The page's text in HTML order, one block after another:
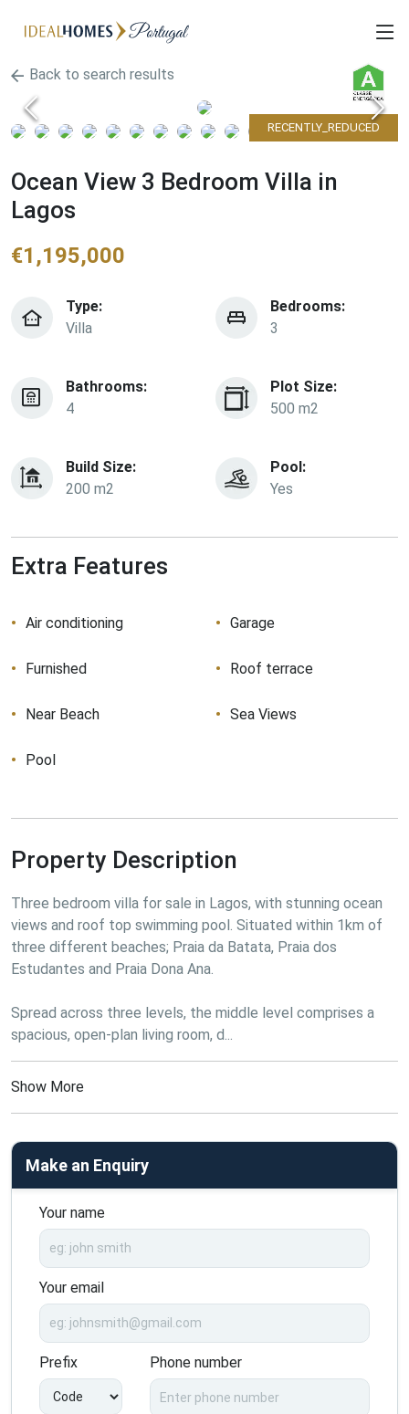
Back to search results
RECENTLY_REDUCED
Ocean View 3 Bedroom Villa in
Lagos
€1,195,000
Type:
Villa
Bedrooms:
3
Bathrooms:
4
Plot Size:
500 m2
Build Size:
200 m2
Pool:
Yes
Extra Features
Air conditioning Garage
Furnished Roof terrace
Near Beach Sea Views
Pool
Property Description
Three bedroom villa for sale in Lagos, with stunning ocean
views and roof top swimming pool. Situated within 1km of
three different beaches; Praia da Batata, Praia dos
Estudantes and Praia Dona Ana.
Spread across three levels, the middle level comprises a
spacious, open-plan living room, d...
Show More
Make an Enquiry
Your name
Your email
Prefix Phone number